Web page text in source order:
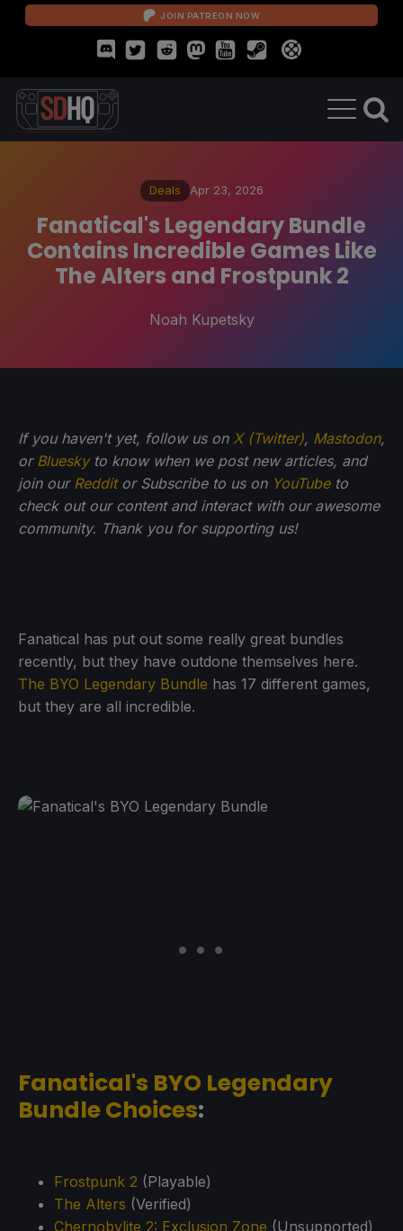
JOIN PATREON NOW
Deals Apr 23, 2026
Fanatical's Legendary Bundle
Contains Incredible Games Like
The Alters and Frostpunk 2
Noah Kupetsky
If you haven't yet, follow us on X (Twitter), Mastodon,
or Blueskyto know when we post new articles, and
join our Redditor Subscribe to us on YouTubeto
check out our content and interact with our awesome
community. Thank you for supporting us!
Fanatical has put out some really great bundles
recently, but they have outdone themselves here.
The BYO Legendary Bundle has 17 different games,
but they are all incredible.
Fanatical's BYO Legendary
Bundle Choices:
Frostpunk 2 (Playable)
The Alters (Verified)
Chernobylite 2: Exclusion Zone (Unsupported)